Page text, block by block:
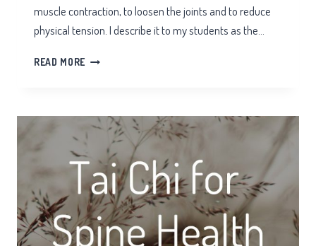
muscle contraction, to loosen the joints and to reduce
physical tension. I describe it to my students as the…
READ MORE FANG
CHI